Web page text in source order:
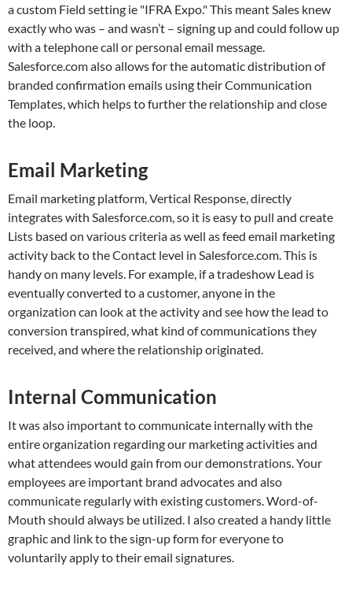
a custom Field setting ie "IFRA Expo." This meant Sales knew
exactly who was – and wasn’t – signing up and could follow up
with a telephone call or personal email message.
Salesforce.com also allows for the automatic distribution of
branded confirmation emails using their Communication
Templates, which helps to further the relationship and close
the loop.
Email Marketing
Email marketing platform, Vertical Response, directly
integrates with Salesforce.com, so it is easy to pull and create
Lists based on various criteria as well as feed email marketing
activity back to the Contact level in Salesforce.com. This is
handy on many levels. For example, if a tradeshow Lead is
eventually converted to a customer, anyone in the
organization can look at the activity and see how the lead to
conversion transpired, what kind of communications they
received, and where the relationship originated.
Internal Communication
It was also important to communicate internally with the
entire organization regarding our marketing activities and
what attendees would gain from our demonstrations. Your
employees are important brand advocates and also
communicate regularly with existing customers. Word-of-
Mouth should always be utilized. I also created a handy little
graphic and link to the sign-up form for everyone to
voluntarily apply to their email signatures.